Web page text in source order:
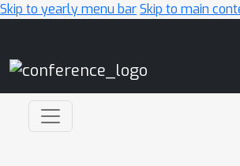
Skip to yearly menu barSkip to main